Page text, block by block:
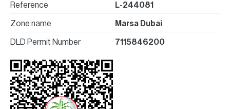
Reference L-244081
Zone name Marsa Dubai
DLD Permit Number 7115846200